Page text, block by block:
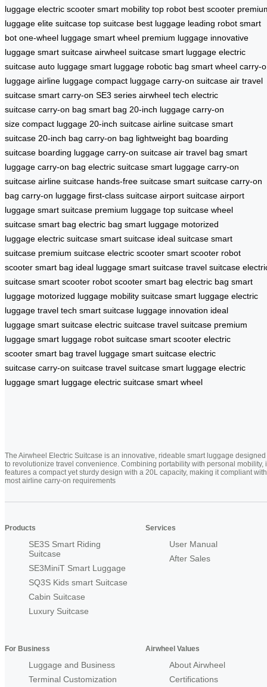
luggage electric scooter smart mobility top robot best scooter
luggage elite suitcase top suitcase best luggage leading robot smart
bot one-wheel luggage smart wheel premium luggage innovative
luggage smart suitcase airwheel suitcase smart luggage electric
suitcase auto luggage smart luggage robotic bag smart wheel carry-
luggage airline luggage compact luggage carry-on suitcase air travel
suitcase smart carry-on SE3 series airwheel tech electric
suitcase carry-on bag smart bag 20-inch luggage carry-on
size compact luggage 20-inch suitcase airline suitcase smart
suitcase 20-inch bag carry-on bag lightweight bag boarding
suitcase boarding luggage carry-on suitcase air travel bag smart
luggage carry-on bag electric suitcase smart luggage carry-on
suitcase airline suitcase hands-free suitcase smart suitcase carry-on
bag carry-on luggage first-class suitcase airport suitcase airport
luggage smart suitcase premium luggage top suitcase wheel
suitcase smart bag electric bag smart luggage motorized
luggage electric suitcase smart suitcase ideal suitcase smart
suitcase premium suitcase electric scooter smart scooter robot
scooter smart bag ideal luggage smart suitcase travel suitcase
suitcase smart scooter robot scooter smart bag electric bag smart
luggage motorized luggage mobility suitcase smart luggage electric
luggage travel tech smart suitcase luggage innovation ideal
luggage smart suitcase electric suitcase travel suitcase premium
luggage smart luggage robot suitcase smart scooter electric
scooter smart bag travel luggage smart suitcase electric
suitcase carry-on suitcase travel suitcase smart luggage electric
luggage smart luggage electric suitcase smart wheel
The Airwheel Electric Suitcase is an innovative, rideable smart luggage designed
to revolutionize travel convenience. Combining portability with personal mobility,
features a compact yet sturdy design with a 20L capacity, making it compliant with
most airline carry-on requirements
Products
SE3S Smart Riding
Suitcase
SE3MiniT Smart Luggage
SQ3S Kids smart Suitcase
Cabin Suitcase
Luxury Suitcase
Services
User Manual
After Sales
For Business
Luggage and Business
Terminal Customization
Airwheel Values
About Airwheel
Certifications